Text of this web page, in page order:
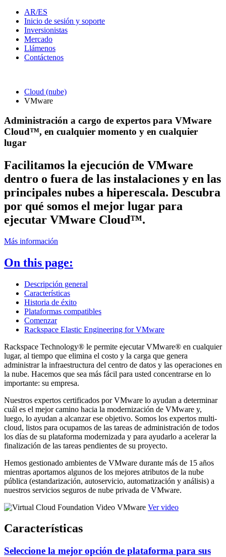
AR/ES
Inicio de sesión y soporte
Inversionistas
Mercado
Llámenos
Contáctenos
Cloud (nube)
VMware
Administración a cargo de expertos para VMware
Cloud™, en cualquier momento y en cualquier
lugar
Facilitamos la ejecución de VMware
dentro o fuera de las instalaciones y en las
principales nubes a hiperescala. Descubra
por qué somos el mejor lugar para
ejecutar VMware Cloud™.
Más información
On this page:
Descripción general
Características
Historia de éxito
Plataformas compatibles
Comenzar
Rackspace Elastic Engineering for VMware
Rackspace Technology® le permite ejecutar VMware® en cualquier
lugar, al tiempo que elimina el costo y la carga que genera
administrar la infraestructura del centro de datos y las operaciones en
la nube. Hacemos que sea más fácil para usted concentrarse en lo
importante: su empresa.
Nuestros expertos certificados por VMware lo ayudan a determinar
cuál es el mejor camino hacia la modernización de VMware y,
luego, lo ayudan a alcanzar ese objetivo. Somos los expertos multi-
cloud, listos para ocupamos de las tareas de administración de todos
los días de su plataforma modernizada y para ayudarlo a acelerar la
finalización de las tareas pendientes de su proyecto.
Hemos gestionado ambientes de VMware durante más de 15 años
mientras aportamos algunos de los mejores atributos de la nube
pública (estandarización, autoservicio, automatización y análisis) a
nuestros servicios seguros de nube privada de VMware.
Ver video
Características
Seleccione la mejor opción de plataforma para sus